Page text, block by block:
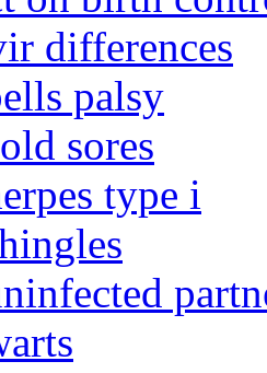
differences
palsy
sores
type i